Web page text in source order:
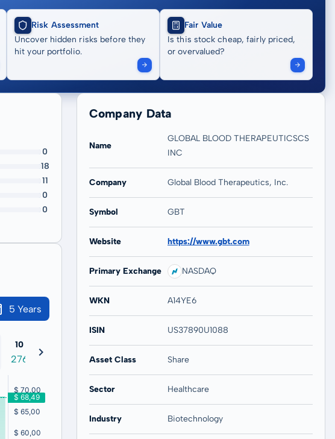
Risk Assessment
Uncover hidden risks before they
hit your portfolio.
Fair Value
Is this stock cheap, fairly priced,
or overvalued?
0
18
11
0
0
5 Years
10 years
276,73 %
20 years
58,87 %
Max
58,87 %
Company Data
Name
GLOBAL BLOOD THERAPEUTICSCS
INC
Company Global Blood Therapeutics, Inc.
Symbol GBT
Website https://www.gbt.com
Primary Exchange NASDAQ
WKN A14YE6
ISIN US37890U1088
Asset Class Share
Sector Healthcare
Industry Biotechnology